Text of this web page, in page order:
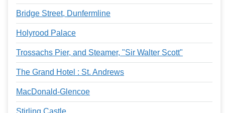
Bridge Street, Dunfermline
Holyrood Palace
Trossachs Pier, and Steamer, "Sir Walter Scott"
The Grand Hotel : St. Andrews
MacDonald-Glencoe
Stirling Castle